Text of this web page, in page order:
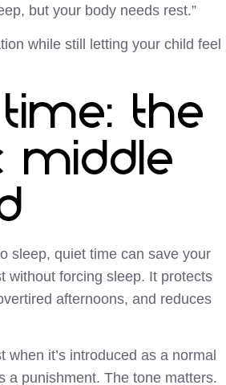
but your body needs rest.”
while still letting your child feel
the
middle
sleep, quiet time can save your
without forcing sleep. It protects
afternoons, and reduces
when it’s introduced as a normal
a punishment. The tone matters.